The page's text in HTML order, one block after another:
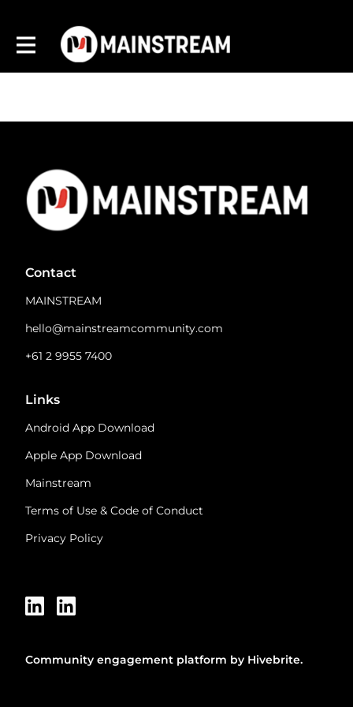
Contact
MAINSTREAM
hello@mainstreamcommunity.com
+61 2 9955 7400
Links
Android App Download
Apple App Download
Mainstream
Terms of Use & Code of Conduct
Privacy Policy
Community engagement platform by Hivebrite.